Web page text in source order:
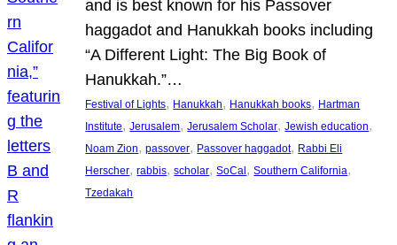
and is best known for his Passover
haggadot and Hanukkah books including
“A Different Light: The Big Book of
Hanukkah.”…
Festival of Lights, Hanukkah, Hanukkah books, Hartman
Institute, Jerusalem, Jerusalem Scholar, Jewish education
Noam Zion, passover, Passover haggadot, Rabbi Eli
Herscher, rabbis, scholar, SoCal , Southern California
Tzedakah